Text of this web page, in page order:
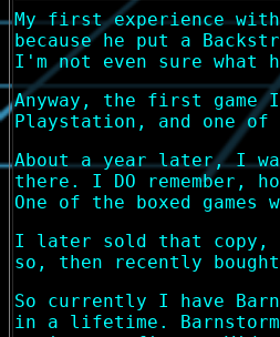
My first experience
because he put a
I'm not even sure what
Anyway, the first game
Playstation, and one
About a year later, I
there. I DO remember,
One of the boxed games
I later sold that copy,
so, then recently
So currently I have
in a lifetime.